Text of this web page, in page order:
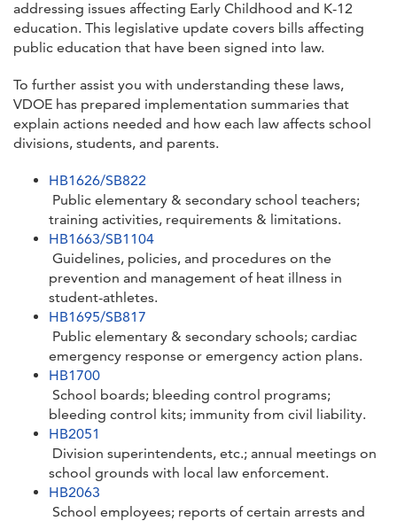
addressing issues affecting Early Childhood and K-12
education. This legislative update covers bills affecting
public education that have been signed into law.
To further assist you with understanding these laws,
VDOE has prepared implementation summaries that
explain actions needed and how each law affects school
divisions, students, and parents.
HB1626/SB822
Public elementary & secondary school teachers;
training activities, requirements & limitations.
HB1663/SB1104
Guidelines, policies, and procedures on the
prevention and management of heat illness in
student-athletes.
HB1695/SB817
Public elementary & secondary schools; cardiac
emergency response or emergency action plans.
HB1700
School boards; bleeding control programs;
bleeding control kits; immunity from civil liability.
HB2051
Division superintendents, etc.; annual meetings on
school grounds with local law enforcement.
HB2063
School employees; reports of certain arrests and